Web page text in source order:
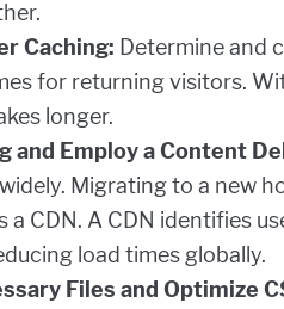
Caching: Determine and
for returning visitors.
longer.
and Employ a Content
Migrating to a new
a CDN. A CDN identifies
load times globally.
Files and Optimize